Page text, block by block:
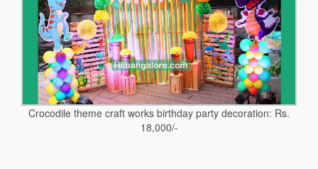
Crocodile theme craft works birthday party decoration: Rs.
18,000/-